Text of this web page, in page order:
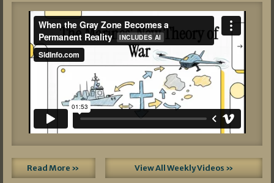
Read More » View All Weekly Videos »